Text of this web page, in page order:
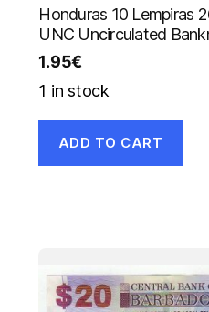
Honduras 10 Lempiras
UNC Uncirculated
1.95€
1 in stock
ADD TO CART